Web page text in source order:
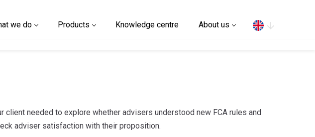
we do Products Knowledge centre About us
client needed to explore whether advisers understood new FCA rules and
adviser satisfaction with their proposition.